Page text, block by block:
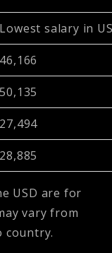
Lowest salary in
46,166
50,135
27,494
28,885
USD are for
vary from
country.